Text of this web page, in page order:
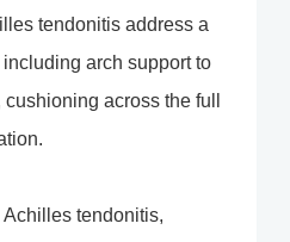
tendonitis address a
arch support to
across the full
tendonitis,